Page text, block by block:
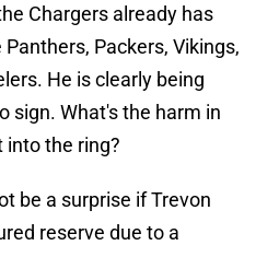
Chargers already has
Packers, Vikings,
He is clearly being
sign. What's the harm in
into the ring?
be a surprise if Trevon
reserve due to a